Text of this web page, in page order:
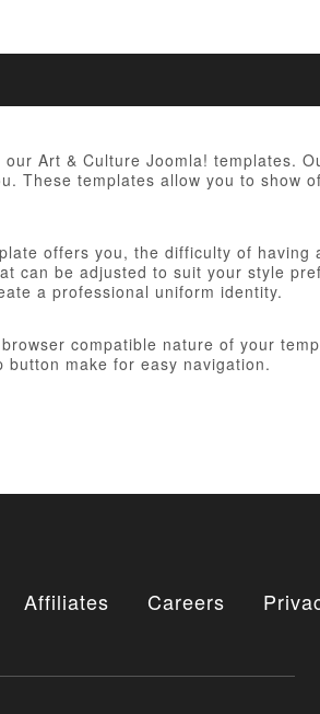
Art & Culture Joomla! templates.
These templates allow you to show
offers you, the difficulty of
can be adjusted to suit your style
a professional uniform identity.
compatible nature of your
make for easy navigation.
Affiliates Careers